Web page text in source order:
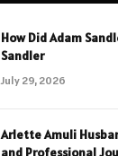
How Did Adam
Sandler
July 29, 2026
Arlette Amuli
and Professional